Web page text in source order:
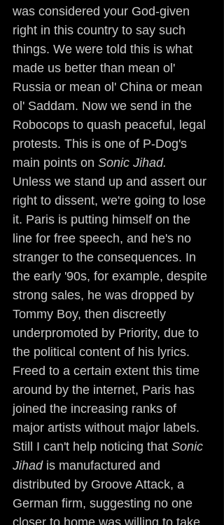
was considered your God-given
right in this country to say such
things. We were told this is what
made us better than mean ol'
Russia or mean ol' China or mean
ol' Saddam. Now we send in the
Robocops to quash peaceful, legal
protests. This is one of P-Dog's
main points on Sonic Jihad.
Unless we stand up and assert our
right to dissent, we're going to lose
it. Paris is putting himself on the
line for free speech, and he's no
stranger to the consequences. In
the early '90s, for example, despite
strong sales, he was dropped by
Tommy Boy, then discreetly
underpromoted by Priority, due to
the political content of his lyrics.
Freed to a certain extent this time
around by the internet, Paris has
joined the increasing ranks of
major artists without major labels.
Still I can't help noticing that Sonic
Jihad is manufactured and
distributed by Groove Attack, a
German firm, suggesting no one
closer to home was willing to take